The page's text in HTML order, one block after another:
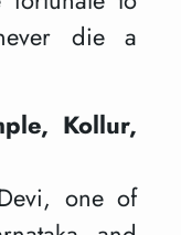
die a
Kollur,
one of